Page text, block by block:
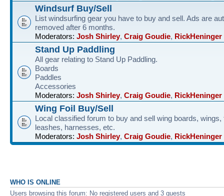
Windsurf Buy/Sell
List windsurfing gear you have to buy and sell. Ads are
removed after 6 months.
Moderators: Josh Shirley, Craig Goudie, RickHeninger
Stand Up Paddling
All gear relating to Stand Up Paddling.
Boards
Paddles
Accessories
Moderators: Josh Shirley, Craig Goudie, RickHeninger
Wing Foil Buy/Sell
Local classified forum to buy and sell wing boards, wings,
leashes, harnesses, etc.
Moderators: Josh Shirley, Craig Goudie, RickHeninger
WHO IS ONLINE
Users browsing this forum: No registered users and 3 guests